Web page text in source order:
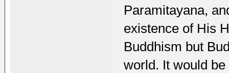
Paramitayana,
existence of His
Buddhism but
world. It would